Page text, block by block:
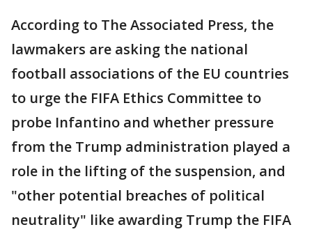
According to The Associated Press, the
lawmakers are asking the national
football associations of the EU countries
to urge the FIFA Ethics Committee to
probe Infantino and whether pressure
from the Trump administration played a
role in the lifting of the suspension, and
"other potential breaches of political
neutrality" like awarding Trump the FIFA